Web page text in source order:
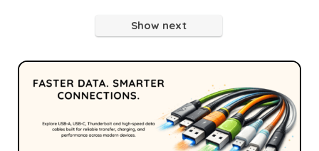
Show next